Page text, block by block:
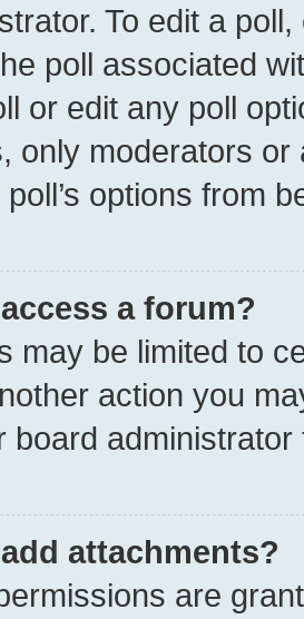
To edit a
poll associated
or edit any poll
only moderators
options from
a forum?
may be limited to
action you
board
attachments?
are